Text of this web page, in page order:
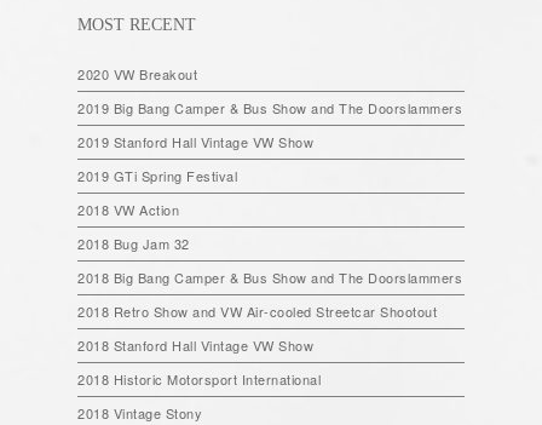
MOST RECENT
2020 VW Breakout
2019 Big Bang Camper & Bus Show and The Doorslammers
2019 Stanford Hall Vintage VW Show
2019 GTi Spring Festival
2018 VW Action
2018 Bug Jam 32
2018 Big Bang Camper & Bus Show and The Doorslammers
2018 Retro Show and VW Air-cooled Streetcar Shootout
2018 Stanford Hall Vintage VW Show
2018 Historic Motorsport International
2018 Vintage Stony